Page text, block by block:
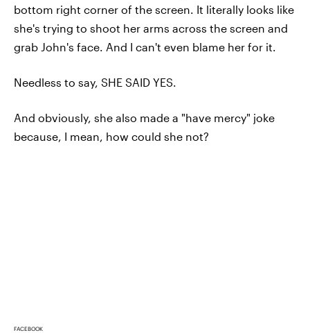
bottom right corner of the screen. It literally looks like
she's trying to shoot her arms across the screen and
grab John's face. And I can't even blame her for it.
Needless to say, SHE SAID YES.
And obviously, she also made a "have mercy" joke
because, I mean, how could she not?
FACEBOOK